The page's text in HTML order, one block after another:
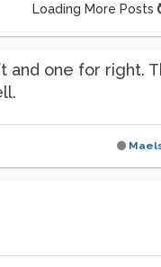
Loading More Posts
one for right.